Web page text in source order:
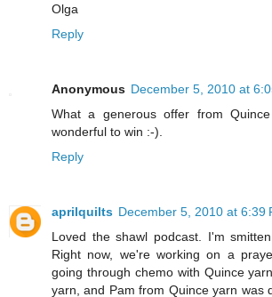
Olga
Reply
Anonymous December 5, 2010 at
What a generous offer from
wonderful to win :-).
Reply
aprilquilts December 5, 2010 at 6:39
Loved the shawl podcast. I'm
Right now, we're working on a
going through chemo with Quince
yarn, and Pam from Quince yarn was